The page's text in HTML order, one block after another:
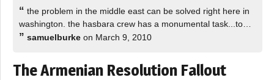
“ the problem in the middle east can be solved right here in
washington. the hasbara crew has a monumental task...to…
” samuelburke on March 9, 2010
The Armenian Resolution Fallout